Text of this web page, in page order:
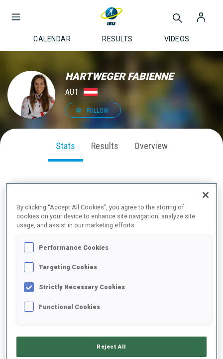
CALENDAR RESULTS VIDEOS
HARTWEGER FABIENNE
AUT
FOLLOW
Stats Results Overview
2025/2026
By clicking “Accept All Cookies”, you agree to the storing of
cookies on your device to enhance site navigation, analyze site
usage, and assist in our marketing efforts.
Performance Cookies
Targeting Cookies
Strictly Necessary Cookies
Functional Cookies
Reject All